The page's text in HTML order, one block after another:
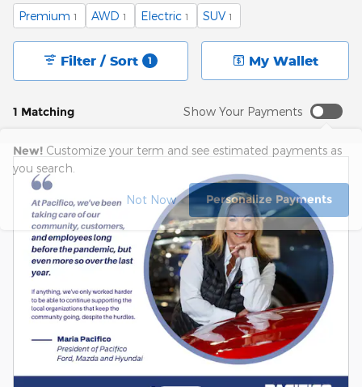
Premium 1 AWD 1 Electric 1 SUV 1
1 Matching
Filter / Sort 1 My Wallet
Show Your Payments
New! Customize your term and see estimated payments as
you search.
Not Now Personalize Payments